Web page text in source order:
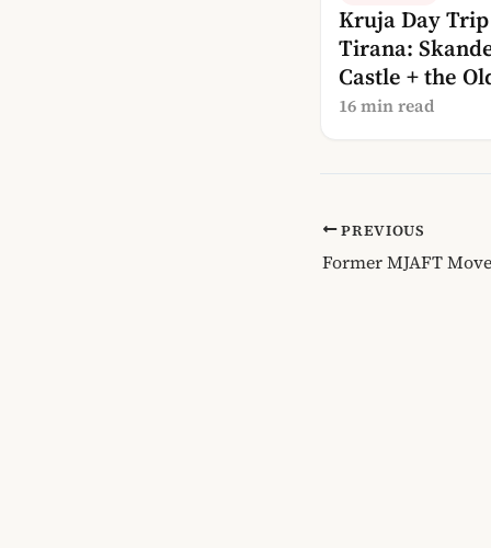
Kruja Day
Tirana:
Castle + the
Bazaar
16 min read
PREVIOUS